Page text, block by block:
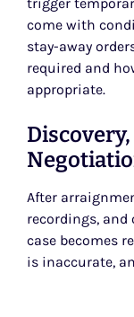
trigger
come with
stay-away
required and
appropriate.
After
recordings, and
case becomes
is inaccurate,